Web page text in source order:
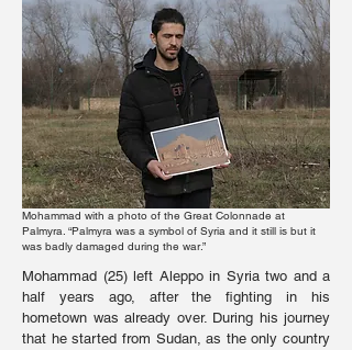
Mohammad with a photo of the Great Colonnade at
Palmyra. “Palmyra was a symbol of Syria and it still is but it
was badly damaged during the war.”
Mohammad (25) left Aleppo in Syria two and a
half years ago, after the fighting in his
hometown was already over. During his journey
that he started from Sudan, as the only country